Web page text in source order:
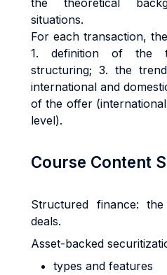
the theoretical
situations.
For each transaction,
1. definition of the
structuring; 3. the
international and
of the offer
level).
Course Content
Structured finance:
deals.
Asset-backed
types and features